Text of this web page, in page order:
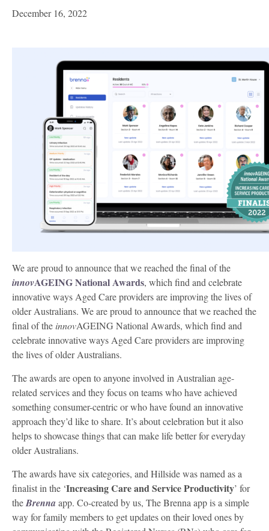
December 16, 2022
We are proud to announce that we reached the final of the
innovAGEING National Awards, which find and celebrate
innovative ways Aged Care providers are improving the lives of
older Australians. We are proud to announce that we reached the
final of the innovAGEING National Awards, which find and
celebrate innovative ways Aged Care providers are improving
the lives of older Australians.
The awards are open to anyone involved in Australian age-
related services and they focus on teams who have achieved
something consumer-centric or who have found an innovative
approach they’d like to share. It’s about celebration but it also
helps to showcase things that can make life better for everyday
older Australians.
The awards have six categories, and Hillside was named as a
finalist in the ‘Increasing Care and Service Productivity’ for
theBrenna app. Co-created by us, The Brenna app is a simple
way for family members to get updates on their loved ones by